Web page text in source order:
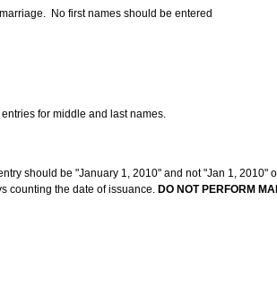
No first names should be entered
for middle and last names.
should be "January 1, 2010" and not "Jan 1, 2010"
counting the date of issuance. DO NOT PERFORM